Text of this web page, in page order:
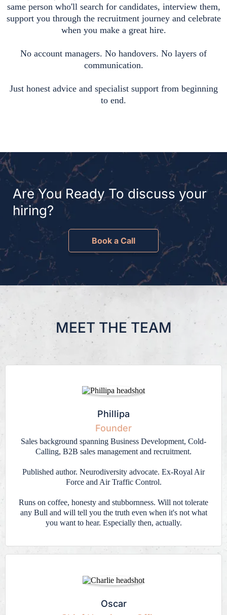
same person who'll search for candidates, interview them,
support you through the recruitment journey and celebrate
when you make a great hire.
No account managers. No handovers. No layers of
communication.
Just honest advice and specialist support from beginning
to end.
Are You Ready To discuss your
hiring?
Book a Call
MEET THE TEAM
Phillipa
Founder
Sales background spanning Business Development, Cold-
Calling, B2B sales management and recruitment.
Published author. Neurodiversity advocate. Ex-Royal Air
Force and Air Traffic Control.
Runs on coffee, honesty and stubbornness. Will not tolerate
any Bull and will tell you the truth even when it's not what
you want to hear. Especially then, actually.
Oscar